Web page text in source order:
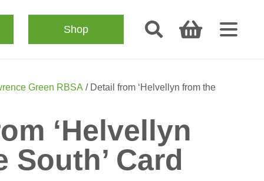
Shop
Green RBSA / Detail from ‘Helvellyn from the
‘Helvellyn
South’ Card